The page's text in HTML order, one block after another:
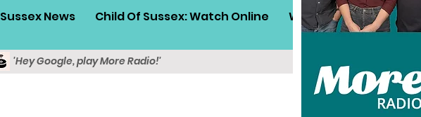
Sussex News Child Of Sussex: Watch Online Win! Sussex Travel
'Hey Google, play More Radio!'